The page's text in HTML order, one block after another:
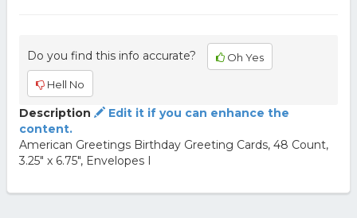
Do you find this info accurate? Oh Yes
Hell No
Description
Edit it if you can enhance the
content.
American Greetings Birthday Greeting Cards, 48 Count,
3.25" x 6.75", Envelopes I